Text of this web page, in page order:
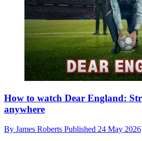
How to watch Dear England:
anywhere
By James Roberts Published 24 May 2026